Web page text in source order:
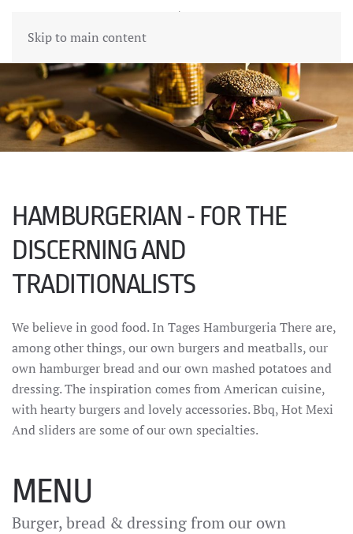
Skip to main content
HAMBURGERIAN - FOR THE
DISCERNING AND
TRADITIONALISTS
We believe in good food. In Tages Hamburgeria There are,
among other things, our own burgers and meatballs, our
own hamburger bread and our own mashed potatoes and
dressing. The inspiration comes from American cuisine,
with hearty burgers and lovely accessories. Bbq, Hot Mexi
And sliders are some of our own specialties.
MENU
Burger, bread & dressing from our own